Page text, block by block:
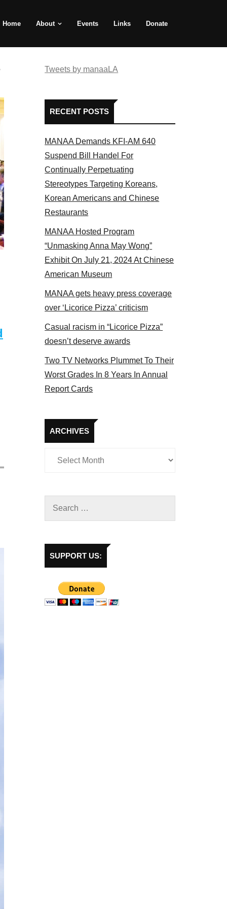
Home About Events Links Donate
2017
Tweets by manaaLA
RECENT POSTS
MANAA Demands KFI-AM 640
Suspend Bill Handel For
Continually Perpetuating
Stereotypes Targeting Koreans,
Korean Americans and Chinese
Restaurants
MANAA Hosted Program
“Unmasking Anna May Wong”
Exhibit On July 21, 2024 At Chinese
American Museum
MANAA gets heavy press coverage
over ‘Licorice Pizza’ criticism
Casual racism in “Licorice Pizza”
doesn’t deserve awards
Two TV Networks Plummet To Their
Worst Grades In 8 Years In Annual
Report Cards
ARCHIVES
Archives
SUPPORT US: